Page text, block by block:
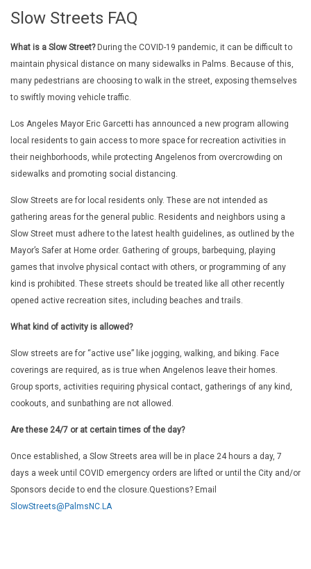
Slow Streets FAQ
What is a Slow Street? During the COVID-19 pandemic, it can be difficult to
maintain physical distance on many sidewalks in Palms. Because of this,
many pedestrians are choosing to walk in the street, exposing themselves
to swiftly moving vehicle traffic.
Los Angeles Mayor Eric Garcetti has announced a new program allowing
local residents to gain access to more space for recreation activities in
their neighborhoods, while protecting Angelenos from overcrowding on
sidewalks and promoting social distancing.
Slow Streets are for local residents only. These are not intended as
gathering areas for the general public. Residents and neighbors using a
Slow Street must adhere to the latest health guidelines, as outlined by the
Mayor’s Safer at Home order. Gathering of groups, barbequing, playing
games that involve physical contact with others, or programming of any
kind is prohibited. These streets should be treated like all other recently
opened active recreation sites, including beaches and trails.
What kind of activity is allowed?
Slow streets are for “active use” like jogging, walking, and biking. Face
coverings are required, as is true when Angelenos leave their homes.
Group sports, activities requiring physical contact, gatherings of any kind,
cookouts, and sunbathing are not allowed.
Are these 24/7 or at certain times of the day?
Once established, a Slow Streets area will be in place 24 hours a day, 7
days a week until COVID emergency orders are lifted or until the City and/or
Sponsors decide to end the closure.Questions? Email
SlowStreets@PalmsNC.LA